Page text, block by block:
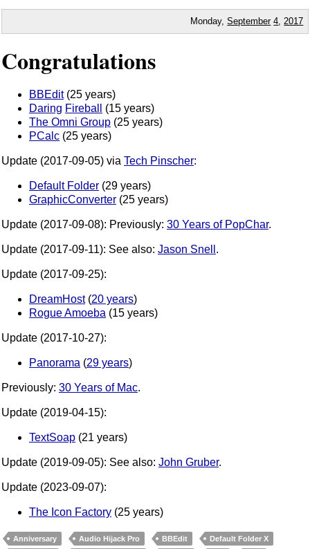
Monday,September 4 2017
Congratulations
BBEdit(25 years)
Daring Fireball
(15 years)
The Omni Group (25 years)
PCalc (25 years)
Update (2017-09-05) via Tech Pinscher:
Default Folder (29 years)
GraphicConverter (25 years)
Update (2017-09-08): Previously: 30 Years of PopChar.
Update (2017-09-11): See also: Jason Snell .
Update (2017-09-25):
DreamHost(20 years)
Rogue Amoeba (15 years)
Update (2017-10-27):
Panorama (29 years)
Previously: 30 Years of Mac.
Update (2019-04-15):
TextSoap (21 years)
Update (2019-09-05): See also: John Gruber.
Update (2023-09-07):
The Icon Factory (25 years)
Anniversary Audio Hijack Pro BBEdit
Default Folder X